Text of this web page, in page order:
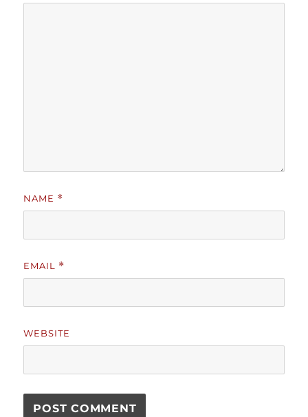
NAME *
EMAIL *
WEBSITE